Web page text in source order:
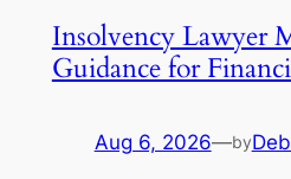
Insolvency Lawyer
Guidance for
Aug 6, 2026—by